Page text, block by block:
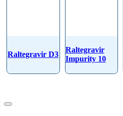
Raltegravir D3
Raltegravir
Impurity 10